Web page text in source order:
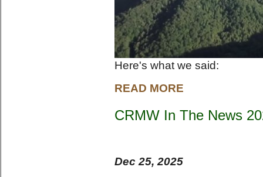
Here's what we said:
READ MORE
CRMW In The News
Dec 25, 2025